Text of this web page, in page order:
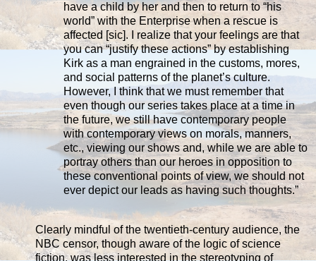
have a child by her and then to return to “his
world” with the Enterprise when a rescue is
affected [sic]. I realize that your feelings are that
you can “justify these actions” by establishing
Kirk as a man engrained in the customs, mores,
and social patterns of the planet’s culture.
However, I think that we must remember that
even though our series takes place at a time in
the future, we still have contemporary people
with contemporary views on morals, manners,
etc., viewing our shows and, while we are able to
portray others than our heroes in opposition to
these conventional points of view, we should not
ever depict our leads as having such thoughts.”
Clearly mindful of the twentieth-century audience, the
NBC censor, though aware of the logic of science
fiction, was less interested in the stereotyping of